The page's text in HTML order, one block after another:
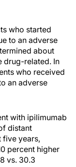
who started
to an adverse
about
drug-related. In
who received
an adverse
with ipilimumab
distant
five years,
percent higher
vs. 30.3